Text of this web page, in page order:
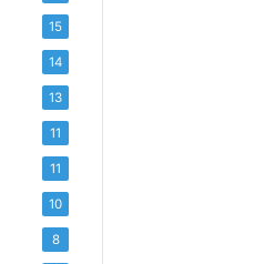
15
14
13
11
11
10
8